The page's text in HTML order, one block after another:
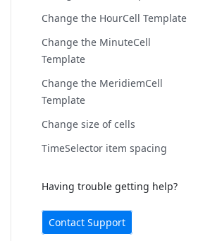
Change the HourCell Template
Change the MinuteCell
Template
Change the MeridiemCell
Template
Change size of cells
TimeSelector item spacing
Having trouble getting help?
Contact Support